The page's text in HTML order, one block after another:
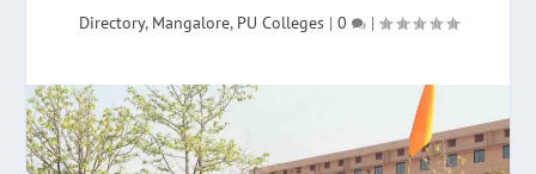
Directory, Mangalore, PU Colleges| 0 |